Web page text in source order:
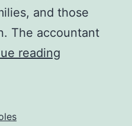
and those
The accountant
reading